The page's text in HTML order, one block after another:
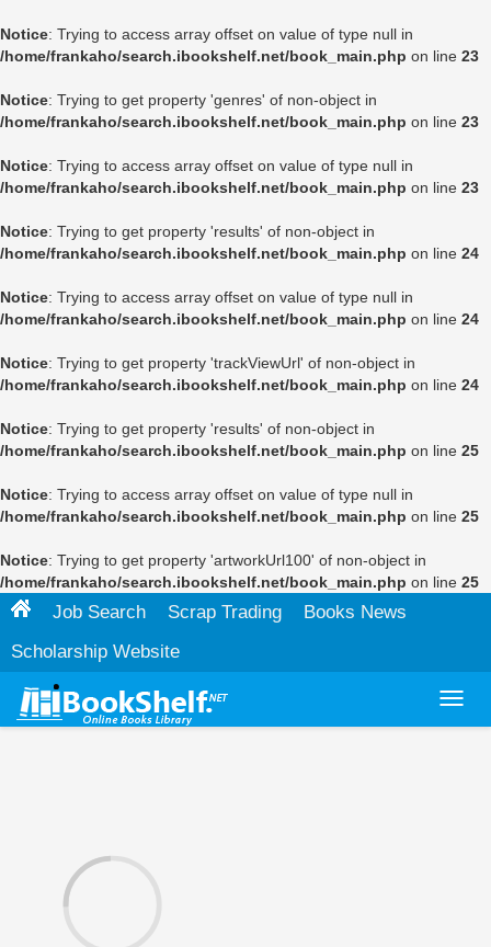
Notice: Trying to access array offset on value of type null in
/home/frankaho/search.ibookshelf.net/book_main.php on line 23
Notice: Trying to get property 'genres' of non-object in
/home/frankaho/search.ibookshelf.net/book_main.php on line 23
Notice: Trying to access array offset on value of type null in
/home/frankaho/search.ibookshelf.net/book_main.php on line 23
Notice: Trying to get property 'results' of non-object in
/home/frankaho/search.ibookshelf.net/book_main.php on line 24
Notice: Trying to access array offset on value of type null in
/home/frankaho/search.ibookshelf.net/book_main.php on line 24
Notice: Trying to get property 'trackViewUrl' of non-object in
/home/frankaho/search.ibookshelf.net/book_main.php on line 24
Notice: Trying to get property 'results' of non-object in
/home/frankaho/search.ibookshelf.net/book_main.php on line 25
Notice: Trying to access array offset on value of type null in
/home/frankaho/search.ibookshelf.net/book_main.php on line 25
Notice: Trying to get property 'artworkUrl100' of non-object in
/home/frankaho/search.ibookshelf.net/book_main.php on line 25
Job Search Scrap Trading
Books News
Scholarship Website